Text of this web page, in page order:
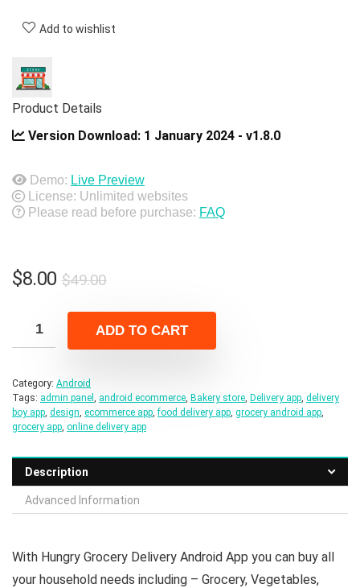
Add to wishlist
Product Details
Version Download: 1 January 2024 - v1.8.0
Demo: Live Preview
License: Unlimited websites
Please read before purchase: FAQ
$49.00Original
was:
$49.00.
$8.00
Current
is:
$8.00.
ADD TO CART
Category: Android
Tags: admin panel android ecommerce Bakery store Delivery app delivery
boy app design ecommerce app ,food delivery app grocery android app
grocery app online delivery app
Description
Advanced Information
With Hungry Grocery Delivery Android App you can buy all
your household needs including – Grocery, Vegetables,